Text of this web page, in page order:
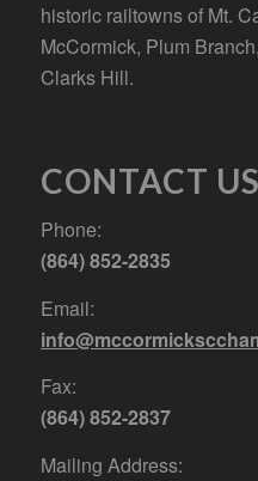
historic railtowns of Mt.
McCormick, Plum
Clarks Hill.
CONTACT US
Phone:
(864) 852-2835
Email:
Fax:
(864) 852-2837
Mailing Address: